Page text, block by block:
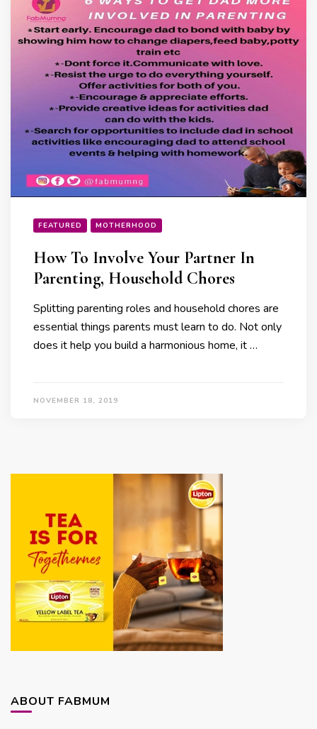
FEATURED MOTHERHOOD
How To Involve Your Partner In
Parenting, Household Chores
Splitting parenting roles and household chores are
essential things parents must learn to do. Not only
does it help you build a harmonious home, it …
NOVEMBER 18, 2019
ABOUT FABMUM